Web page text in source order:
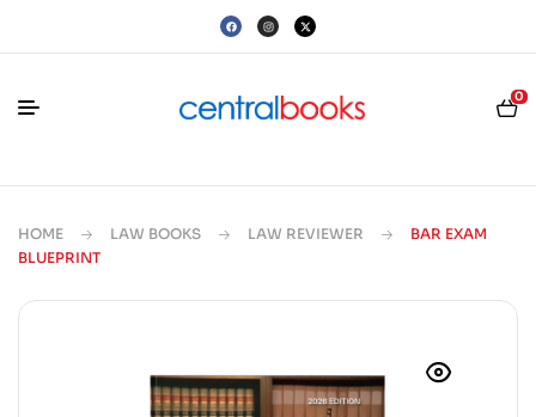
0
HOME LAW BOOKS LAW REVIEWER
BAR EXAM
BLUEPRINT